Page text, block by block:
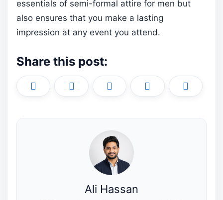
essentials of semi-formal attire for men but
also ensures that you make a lasting
impression at any event you attend.
Share this post:
Share
on
(
Share
on
a
Share
on
i
e
s
t
Share
on
i
Share
on
m
Ali Hassan